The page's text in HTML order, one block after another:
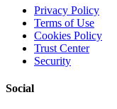
Privacy Policy
Terms of Use
Cookies Policy
Trust Center
Security
Social